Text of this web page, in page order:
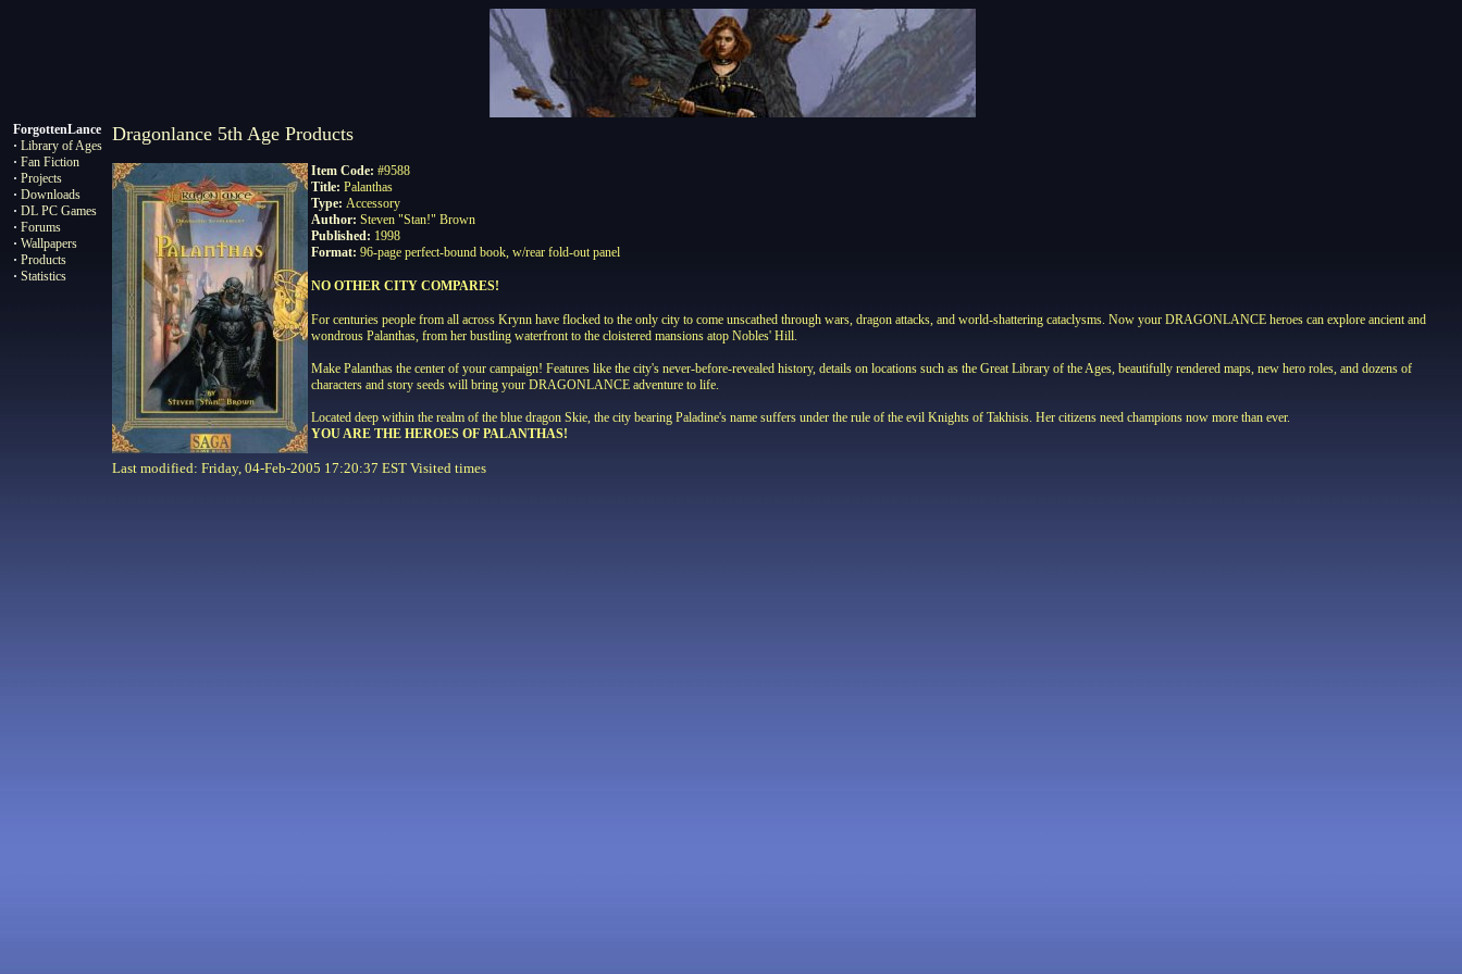
ForgottenLance
· Library of Ages
· Fan Fiction
· Projects
· Downloads
· DL PC Games
· Forums
· Wallpapers
· Products
· Statistics
Dragonlance 5th Age Products
Item Code: #9588
Title: Palanthas
Type: Accessory
Author: Steven "Stan!" Brown
Published: 1998
Format: 96-page perfect-bound book, w/rear fold-out panel
NO OTHER CITY COMPARES!
For centuries people from all across Krynn have flocked to the only city to come unscathed through wars, dragon attacks, and world-shattering cataclysms. Now your DRAGONLANCE heroes can explore ancient and
wondrous Palanthas, from her bustling waterfront to the cloistered mansions atop Nobles' Hill.
Make Palanthas the center of your campaign! Features like the city's never-before-revealed history, details on locations such as the Great Library of the Ages, beautifully rendered maps, new hero roles, and dozens of
characters and story seeds will bring your DRAGONLANCE adventure to life.
Located deep within the realm of the blue dragon Skie, the city bearing Paladine's name suffers under the rule of the evil Knights of Takhisis. Her citizens need champions now more than ever.
YOU ARE THE HEROES OF PALANTHAS!
Last modified: Friday, 04-Feb-2005 17:20:37 EST Visited times